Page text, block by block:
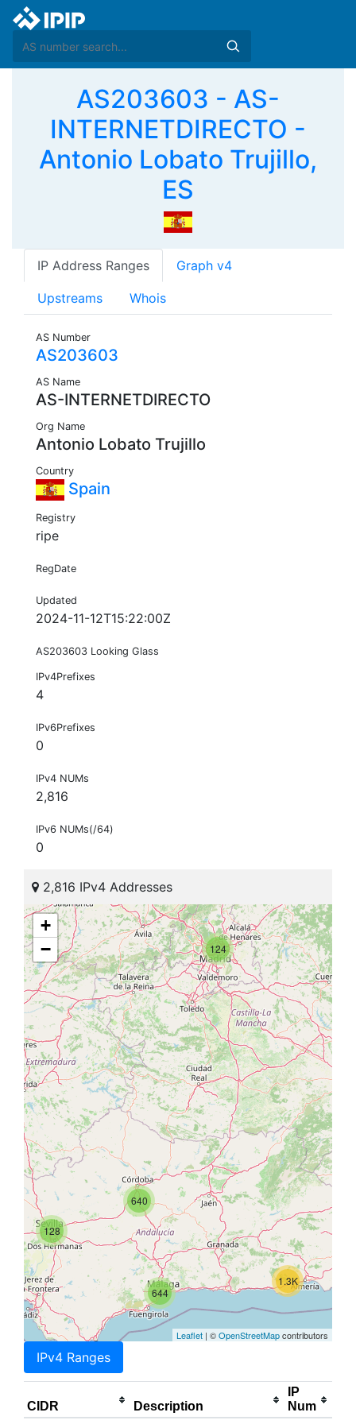
AS203603 - AS-
INTERNETDIRECTO -
Antonio Lobato Trujillo,
ES
IP Address Ranges Graph v4
Upstreams Whois
AS Number
AS203603
AS Name
AS-INTERNETDIRECTO
Org Name
Antonio Lobato Trujillo
Country
Spain
Registry
ripe
RegDate
Updated
2024-11-12T15:22:00Z
AS203603 Looking Glass
IPv4Prefixes
4
IPv6Prefixes
0
IPv4 NUMs
2,816
IPv6 NUMs(/64)
0
2,816 IPv4 Addresses
124
1.3K
128
644
640
+
−
Leaflet | ©OpenStreetMapcontributors
IPv4 Ranges
CIDR Description
IP
Num